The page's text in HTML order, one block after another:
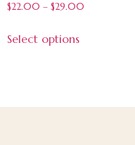
$22.00 – $29.00
Select options